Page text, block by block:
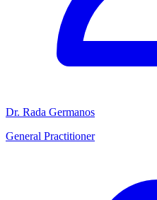
Dr. Rada Germanos
General Practitioner